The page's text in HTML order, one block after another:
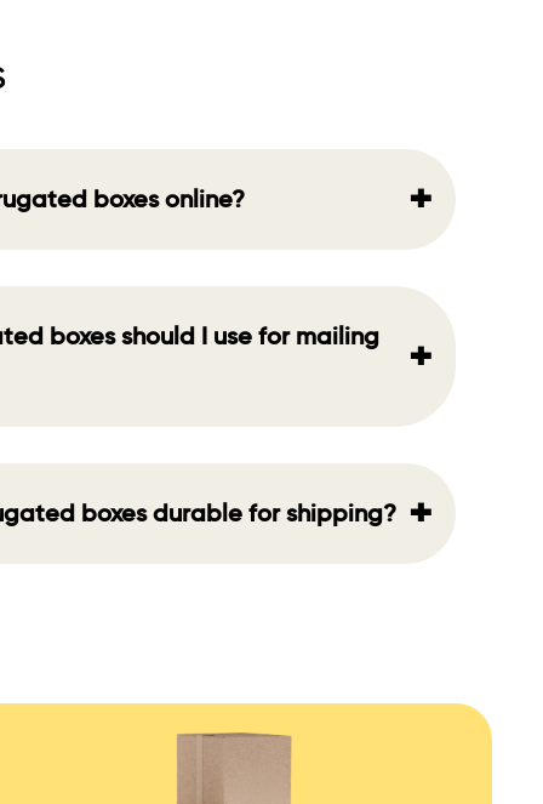
boxes online? +
boxes should I use for mailing
+
boxes durable for shipping? +